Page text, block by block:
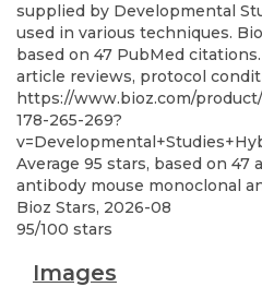
supplied by Developmental
used in various techniques.
based on 47 PubMed
article reviews, protocol
https://www.bioz.com/product/
178-265-269?
Average 95 stars, based on 47
antibody mouse monoclonal
Bioz Stars, 2026-08
95/100 stars
Images